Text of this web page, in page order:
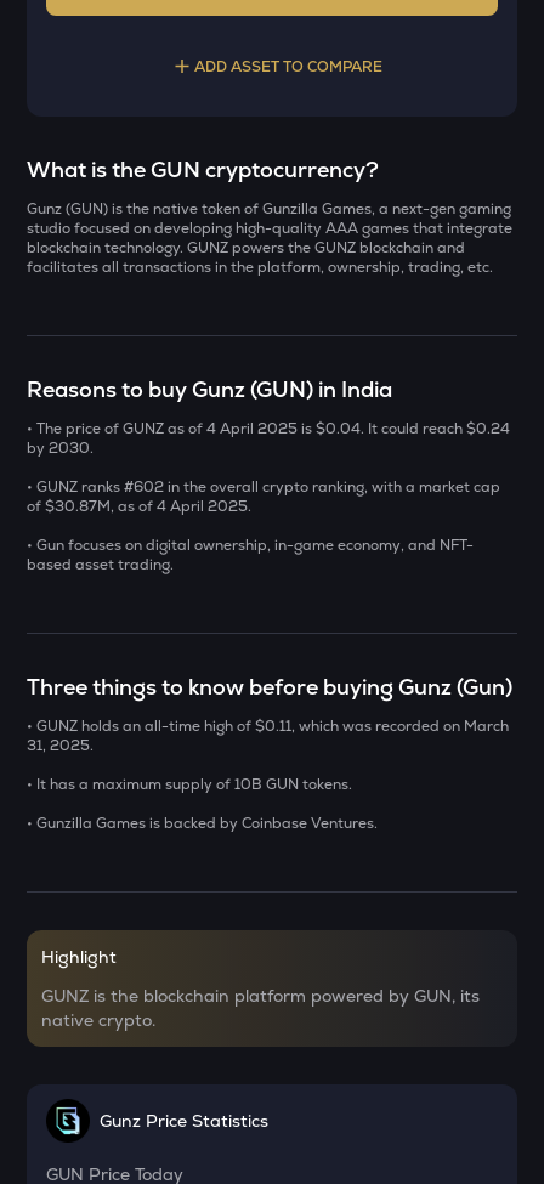
ADD ASSET TO COMPARE
YB
Yieldbasis
Sleepless ai
KAT
SXT
Caldera
SOLV
Usds
CFG
ACN
Aitech cloud network
Test
DOLO
Bought on
INR
₹
Current Value
₹
What is the GUN cryptocurrency?
Gunz (GUN) is the native token of Gunzilla Games, a next-gen gaming
studio focused on developing high-quality AAA games that integrate
blockchain technology. GUNZ powers the GUNZ blockchain and
facilitates all transactions in the platform, ownership, trading, etc.
Reasons to buy Gunz (GUN) in India
• The price of GUNZ as of 4 April 2025 is $0.04. It could reach $0.24
by 2030.
• GUNZ ranks #602 in the overall crypto ranking, with a market cap
of $30.87M, as of 4 April 2025.
• Gun focuses on digital ownership, in-game economy, and NFT-
based asset trading.
Three things to know before buying Gunz (Gun)
• GUNZ holds an all-time high of $0.11, which was recorded on March
31, 2025.
• It has a maximum supply of 10B GUN tokens.
• Gunzilla Games is backed by Coinbase Ventures.
Highlight
GUNZ is the blockchain platform powered by GUN, its
native crypto.
Gunz Price Statistics
GUN Price Today